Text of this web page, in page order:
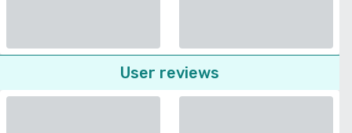
User reviews